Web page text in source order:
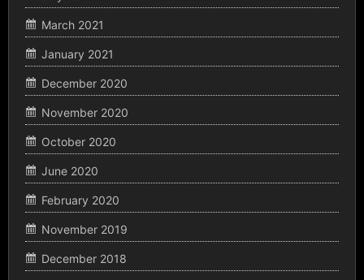
March 2021
January 2021
December 2020
November 2020
October 2020
June 2020
February 2020
November 2019
December 2018